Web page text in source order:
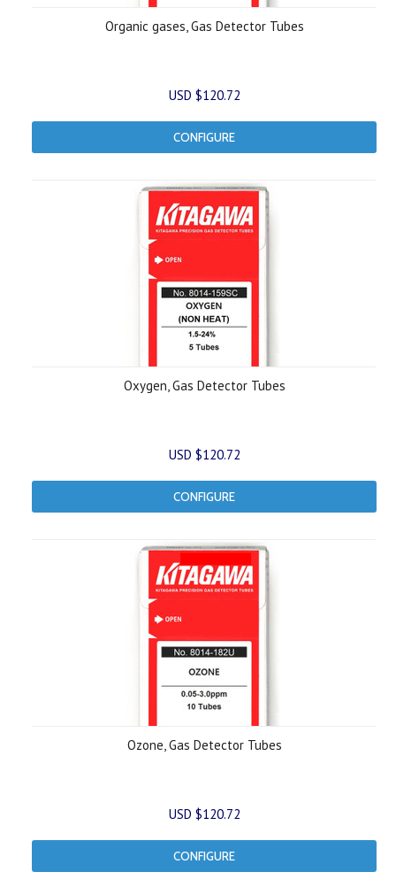
Organic gases, Gas Detector Tubes
USD $120.72
CONFIGURE
Oxygen, Gas Detector Tubes
USD $120.72
CONFIGURE
Ozone, Gas Detector Tubes
USD $120.72
CONFIGURE